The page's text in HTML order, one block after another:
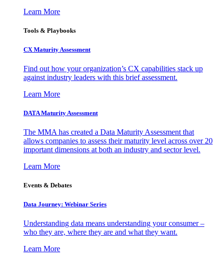
Learn More
Tools & Playbooks
CX Maturity Assessment
Find out how your organization’s CX capabilities stack up
against industry leaders with this brief assessment.
Learn More
DATA Maturity Assessment
The MMA has created a Data Maturity Assessment that
allows companies to assess their maturity level across over 20
important dimensions at both an industry and sector level.
Learn More
Events & Debates
Data Journey: Webinar Series
Understanding data means understanding your consumer –
who they are, where they are and what they want.
Learn More